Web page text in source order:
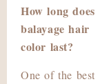
How long does
balayage hair
color last?
One of the best